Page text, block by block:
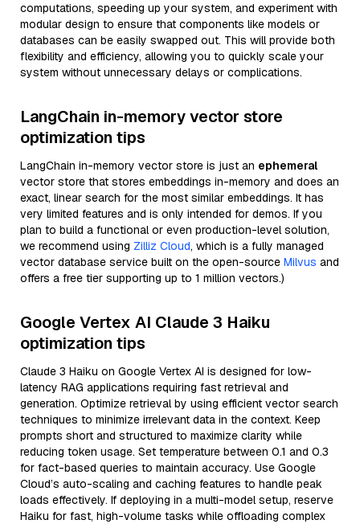
computations, speeding up your system, and experiment with
modular design to ensure that components like models or
databases can be easily swapped out. This will provide both
flexibility and efficiency, allowing you to quickly scale your
system without unnecessary delays or complications.
LangChain in-memory vector store
optimization tips
LangChain in-memory vector store is just an ephemeral
vector store that stores embeddings in-memory and does an
exact, linear search for the most similar embeddings. It has
very limited features and is only intended for demos. If you
plan to build a functional or even production-level solution,
we recommend using Zilliz Cloud, which is a fully managed
vector database service built on the open-source Milvus and
offers a free tier supporting up to 1 million vectors.)
Google Vertex AI Claude 3 Haiku
optimization tips
Claude 3 Haiku on Google Vertex AI is designed for low-
latency RAG applications requiring fast retrieval and
generation. Optimize retrieval by using efficient vector search
techniques to minimize irrelevant data in the context. Keep
prompts short and structured to maximize clarity while
reducing token usage. Set temperature between 0.1 and 0.3
for fact-based queries to maintain accuracy. Use Google
Cloud’s auto-scaling and caching features to handle peak
loads effectively. If deploying in a multi-model setup, reserve
Haiku for fast, high-volume tasks while offloading complex